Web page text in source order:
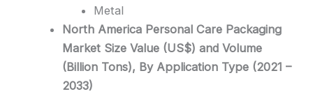
Metal
North America Personal Care Packaging
Market Size Value (US$) and Volume
(Billion Tons), By Application Type (2021 –
2033)